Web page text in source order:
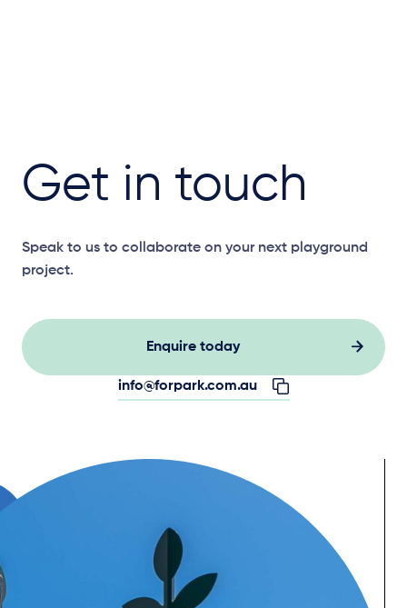
Get in touch
Speak to us to collaborate on your next playground
project.
Enquire today
info@forpark.com.au